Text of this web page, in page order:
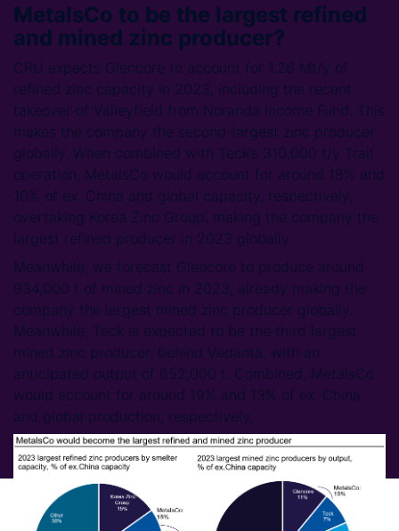
MetalsCo to be the largest refined
and mined zinc producer?
CRU expects Glencore to account for 1.26 Mt/y of
refined zinc capacity in 2023, including the recent
takeover of Valleyfield from Noranda Income Fund. This
makes the company the second-largest zinc producer
globally. When combined with Teck’s 310,000 t/y Trail
operation, MetalsCo would account for around 18% and
10% of ex. China and global capacity, respectively,
overtaking Korea Zinc Group, making the company the
largest refined producer in 2023 globally.
Meanwhile, we forecast Glencore to produce around
934,000 t of mined zinc in 2023, already making the
company the largest mined zinc producer globally.
Meanwhile, Teck is expected to be the third largest
mined zinc producer, behind Vedanta, with an
anticipated output of 652,000 t. Combined, MetalsCo
would account for around 19% and 13% of ex. China
and global production, respectively.